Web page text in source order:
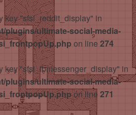
key "sfsi_reddit_display" in
plugins/ultimate-social-media-
on line 274
key "sfsi_fbmessenger_display" in
plugins/ultimate-social-media-
on line 271